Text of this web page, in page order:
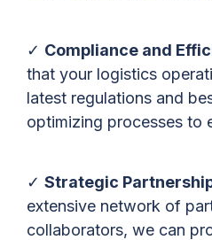
✓ Compliance and
that your logistics
latest regulations and
optimizing processes to
✓ Strategic
extensive network of
collaborators, we can